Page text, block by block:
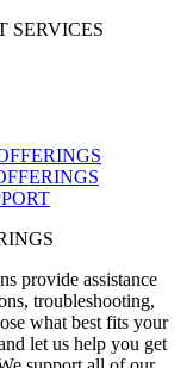
SERVICES
provide assistance
troubleshooting,
what best fits your
let us help you get